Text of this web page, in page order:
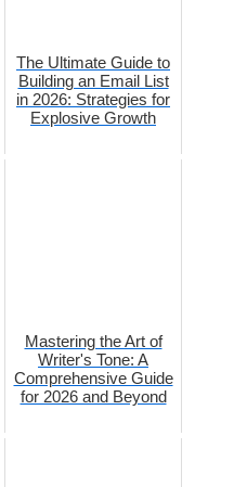
The Ultimate Guide to
Building an Email List
in 2026: Strategies for
Explosive Growth
Mastering the Art of
Writer's Tone: A
Comprehensive Guide
for 2026 and Beyond